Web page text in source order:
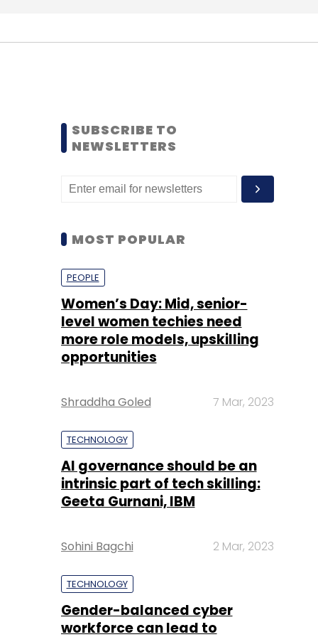
SUBSCRIBE TO
NEWSLETTERS
MOST POPULAR
PEOPLE
Women’s Day: Mid, senior-
level women techies need
more role models, upskilling
opportunities
Shraddha Goled 7 Mar, 2023
TECHNOLOGY
AI governance should be an
intrinsic part of tech skilling:
Geeta Gurnani, IBM
Sohini Bagchi 2 Mar, 2023
TECHNOLOGY
Gender-balanced cyber
workforce can lead to